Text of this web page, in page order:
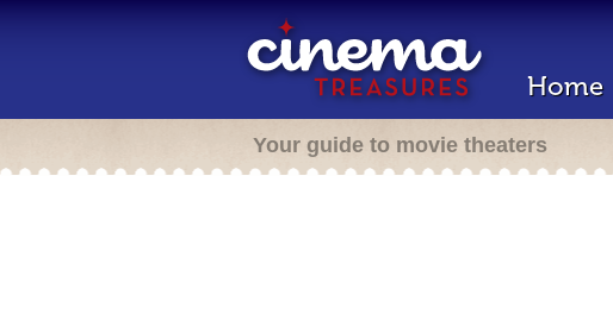
Home
Your guide to movie theaters